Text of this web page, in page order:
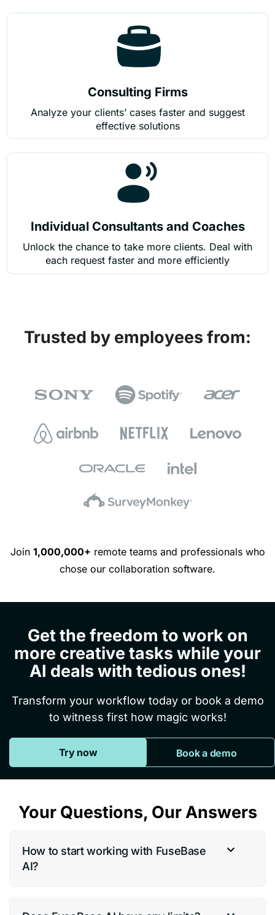
Consulting Firms
Analyze your clients’ cases faster and suggest
effective solutions
Individual Consultants and Coaches
Unlock the chance to take more clients. Deal with
each request faster and more efficiently
Trusted by employees from:
Join 1,000,000+ remote teams and professionals who
chose our collaboration software.
Get the freedom to work on
more creative tasks while your
AI deals with tedious ones!
Transform your workflow today or book a demo
to witness first how magic works!
Try now Book a demo
Your Questions, Our Answers
How to start working with FuseBase
AI?